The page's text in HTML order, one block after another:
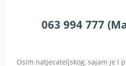
063 994 777
Osim natjecateljskog, sajam je i